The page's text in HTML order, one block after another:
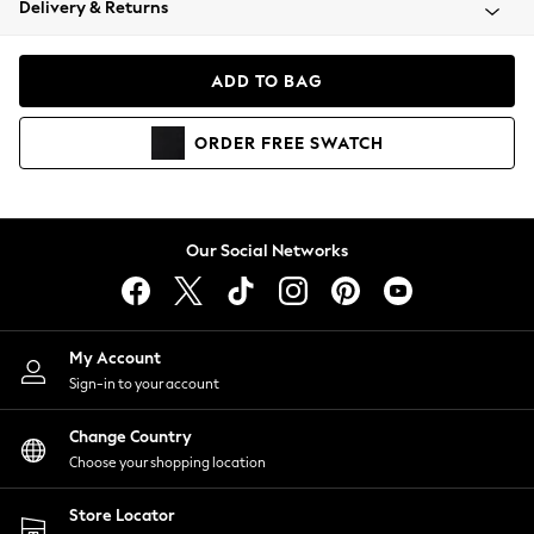
Coats & Jackets
Hoodies & Sweatshirts
Lingerie
Nightwear
Shirts & Blouses
Shorts
Skirts
Suits & Tailoring
Sportswear
Swimwear
Delivery & Returns
ADD TO BAG
ORDER FREE SWATCH
Our Social Networks
My Account
Sign-in to your account
Change Country
Choose your shopping location
Store Locator